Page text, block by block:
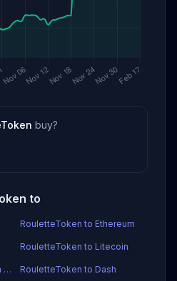
buy?
to
RouletteToken to Ethereum
RouletteToken to Litecoin
RouletteToken to Ethereum Classic RouletteToken to Dash